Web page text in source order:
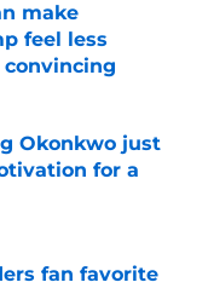
make
feel less
Okonkwo just
for a
fan favorite